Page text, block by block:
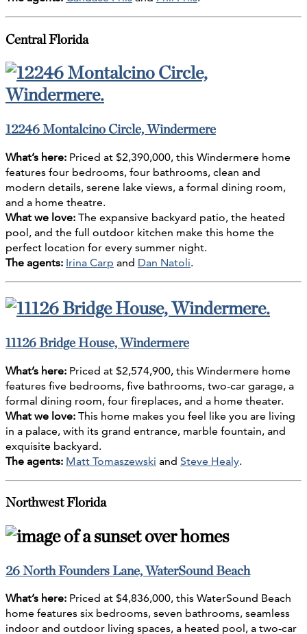
Central Florida
12246 Montalcino Circle, Windermere
What’s here: Priced at $2,390,000, this Windermere home
features four bedrooms, four bathrooms, clean and
modern details, serene lake views, a formal dining room,
and a home theatre.
What we love: The expansive backyard patio, the heated
pool, and the full outdoor kitchen make this home the
perfect location for every summer night.
The agents: Irina Carp and Dan Natoli.
11126 Bridge House, Windermere
What’s here: Priced at $2,574,900, this Windermere home
features five bedrooms, five bathrooms, two-car garage, a
formal dining room, four fireplaces, and a home theater.
What we love: This home makes you feel like you are living
in a palace, with its grand entrance, marble fountain, and
exquisite backyard.
The agents: Matt Tomaszewski and Steve Healy.
Northwest Florida
26 North Founders Lane, WaterSound Beach
What’s here: Priced at $4,836,000, this WaterSound Beach
home features six bedrooms, seven bathrooms, seamless
indoor and outdoor living spaces, a heated pool, a two-car